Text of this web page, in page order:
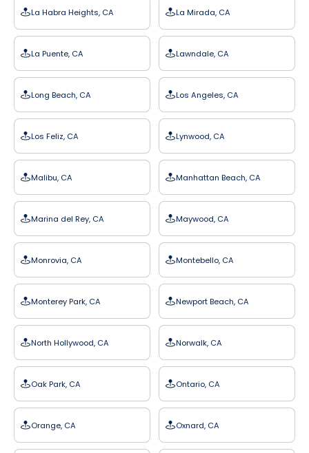
La Habra Heights, CA La Mirada, CA
La Puente, CA Lawndale, CA
Long Beach, CA Los Angeles, CA
Los Feliz, CA Lynwood, CA
Malibu, CA Manhattan Beach, CA
Marina del Rey, CA Maywood, CA
Monrovia, CA Montebello, CA
Monterey Park, CA Newport Beach, CA
North Hollywood, CA Norwalk, CA
Oak Park, CA Ontario, CA
Orange, CA Oxnard, CA